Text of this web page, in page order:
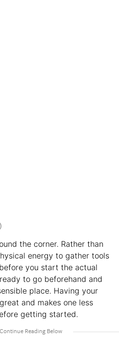
)
the corner. Rather than
energy to gather tools
you start the actual
to go beforehand and
place. Having your
and makes one less
getting started.